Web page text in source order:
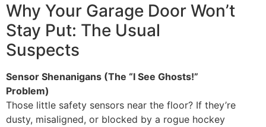
Why Your Garage Door Won’t
Stay Put: The Usual
Suspects
Sensor Shenanigans (The “I See Ghosts!”
Problem)
Those little safety sensors near the floor? If they’re
dusty, misaligned, or blocked by a rogue hockey